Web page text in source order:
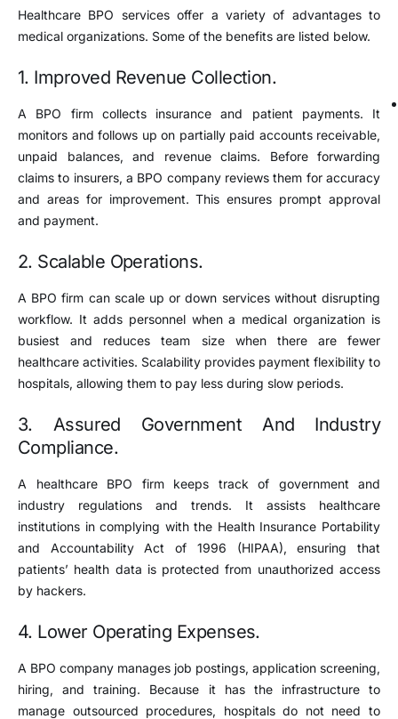
Healthcare BPO services offer a variety of advantages to
medical organizations. Some of the benefits are listed below.
1. Improved Revenue Collection.
A BPO firm collects insurance and patient payments. It
monitors and follows up on partially paid accounts receivable,
unpaid balances, and revenue claims. Before forwarding
claims to insurers, a BPO company reviews them for accuracy
and areas for improvement. This ensures prompt approval
and payment.
2. Scalable Operations.
A BPO firm can scale up or down services without disrupting
workflow. It adds personnel when a medical organization is
busiest and reduces team size when there are fewer
healthcare activities. Scalability provides payment flexibility to
hospitals, allowing them to pay less during slow periods.
3. Assured Government And Industry
Compliance.
A healthcare BPO firm keeps track of government and
industry regulations and trends. It assists healthcare
institutions in complying with the Health Insurance Portability
and Accountability Act of 1996 (HIPAA), ensuring that
patients’ health data is protected from unauthorized access
by hackers.
4. Lower Operating Expenses.
A BPO company manages job postings, application screening,
hiring, and training. Because it has the infrastructure to
manage outsourced procedures, hospitals do not need to